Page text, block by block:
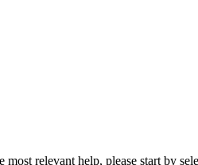
relevant help, please start by